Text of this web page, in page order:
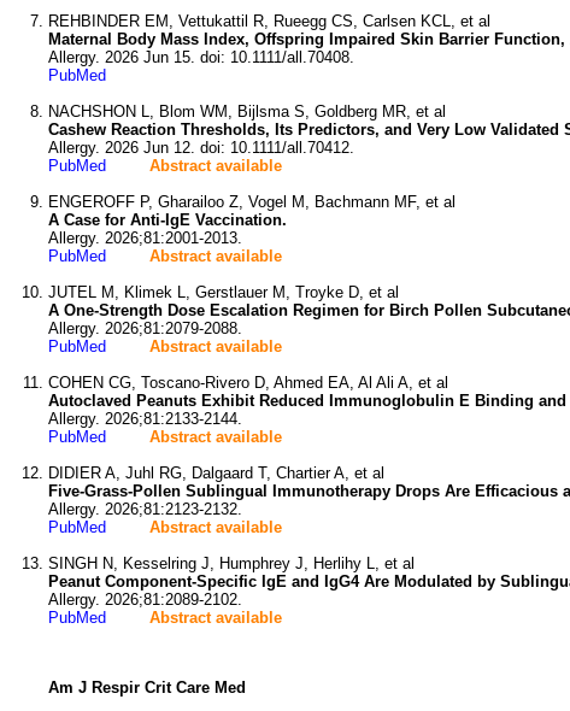
REHBINDER EM, Vettukattil R, Rueegg CS, Carlsen KCL, et al
Maternal Body Mass Index, Offspring Impaired Skin Barrier
Allergy. 2026 Jun 15. doi: 10.1111/all.70408.
PubMed
NACHSHON L, Blom WM, Bijlsma S, Goldberg MR, et al
Cashew Reaction Thresholds, Its Predictors, and Very Low
Allergy. 2026 Jun 12. doi: 10.1111/all.70412.
PubMed
Abstract available
ENGEROFF P, Gharailoo Z, Vogel M, Bachmann MF, et al
A Case for Anti-IgE Vaccination.
Allergy. 2026;81:2001-2013.
PubMed
Abstract available
JUTEL M, Klimek L, Gerstlauer M, Troyke D, et al
A One-Strength Dose Escalation Regimen for Birch Pollen
Allergy. 2026;81:2079-2088.
PubMed
Abstract available
COHEN CG, Toscano-Rivero D, Ahmed EA, Al Ali A, et al
Autoclaved Peanuts Exhibit Reduced Immunoglobulin E Binding
Allergy. 2026;81:2133-2144.
PubMed
Abstract available
DIDIER A, Juhl RG, Dalgaard T, Chartier A, et al
Five-Grass-Pollen Sublingual Immunotherapy Drops Are Efficacious
Allergy. 2026;81:2123-2132.
PubMed
Abstract available
SINGH N, Kesselring J, Humphrey J, Herlihy L, et al
Peanut Component-Specific IgE and IgG4 Are Modulated by
Allergy. 2026;81:2089-2102.
PubMed
Abstract available
Am J Respir Crit Care Med